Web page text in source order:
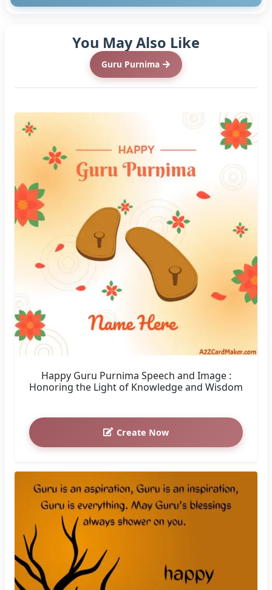
You May Also Like
Guru Purnima
Happy Guru Purnima Speech and Image :
Honoring the Light of Knowledge and Wisdom
Create Now